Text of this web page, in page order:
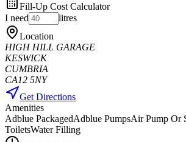
Fill-Up Cost Calculator
I need
litres
Location
HIGH HILL GARAGE
KESWICK
CUMBRIA
CA12 5NY
Get Directions
Amenities
Adblue PackagedAdblue PumpsAir Pump Or
ToiletsWater Filling